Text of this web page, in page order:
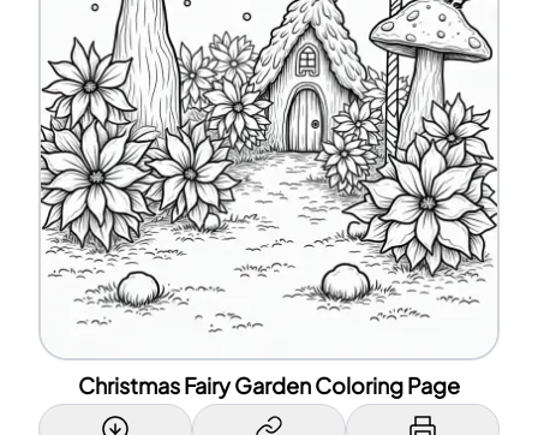
Christmas Fairy Garden Coloring Page